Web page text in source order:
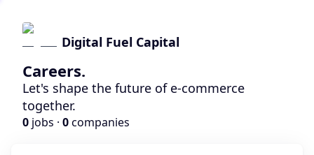
Digital Fuel Capital
Careers.
Let's shape the future of e-commerce
together.
0 jobs · 0companies